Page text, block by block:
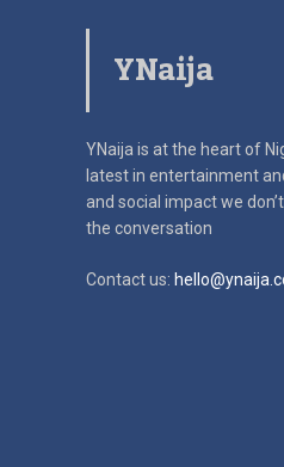
YNaija
YNaija is at the heart of
latest in entertainment
and social impactwe
the conversation
Contact us: